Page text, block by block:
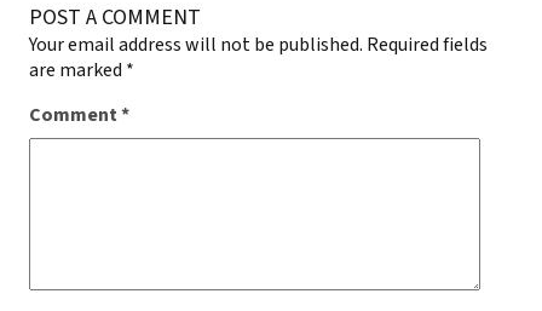
POST A COMMENT
Your email address will not be published. Required fields
are marked *
Comment*